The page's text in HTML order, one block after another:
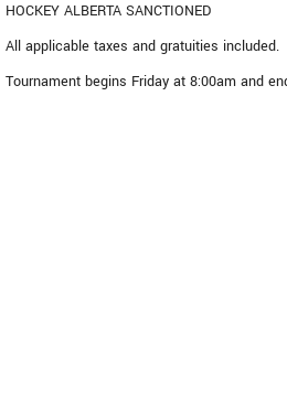
HOCKEY ALBERTA SANCTIONED
All applicable taxes and gratuities included.
Tournament begins Friday at 8:00am and